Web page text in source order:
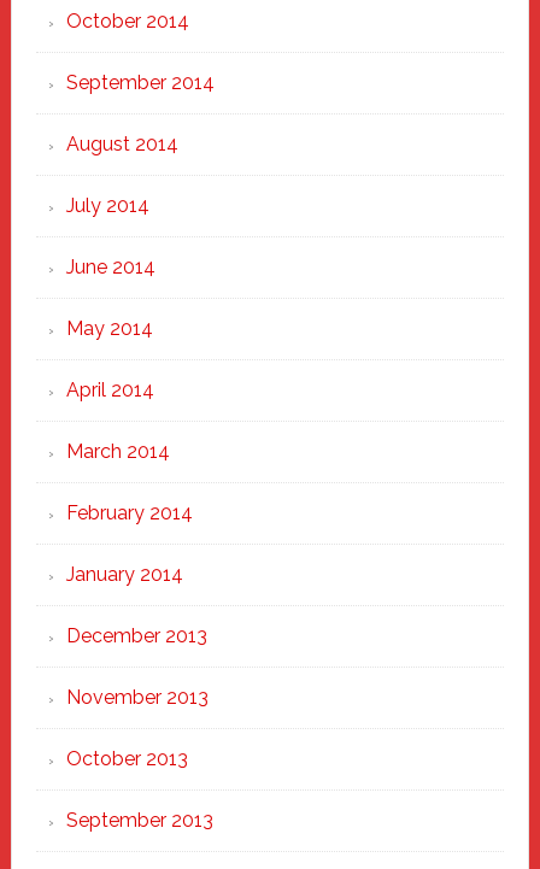
October 2014
September 2014
August 2014
July 2014
June 2014
May 2014
April 2014
March 2014
February 2014
January 2014
December 2013
November 2013
October 2013
September 2013